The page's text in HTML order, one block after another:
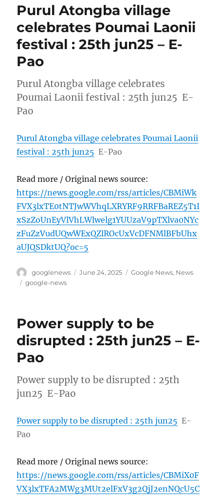
Purul Atongba village
celebrates Poumai Laonii
festival : 25th jun25 – E-
Pao
Purul Atongba village celebrates
Poumai Laonii festival : 25th jun25 E-
Pao
Purul Atongba village celebrates Poumai Laonii
festival : 25th jun25 E-Pao
Read more / Original news source:
https://news.google.com/rss/articles/CBMiWk
FVX3lxTE0tNTJwWVhqLXRYRF9RRFBaREZ5T1I
xSzZoUnEyVlVhLWlwelg1YUUzaV9pTXlva0NYc
zFuZzVudUQwWExQZlROcUxVcDFNMlBFbUhx
aUJQSDktUQ?oc=5
Author
googlenews
Posted
June 24, 2025 Categories
Google News, News
Tags
google-news
Power supply to be
disrupted : 25th jun25 – E-
Pao
Power supply to be disrupted : 25th
jun25 E-Pao
Power supply to be disrupted : 25th jun25 E-
Pao
Read more / Original news source:
https://news.google.com/rss/articles/CBMiX0F
VX3lxTFA2MWg3MUt2elFxV3g2QjJ2enNQcU5C